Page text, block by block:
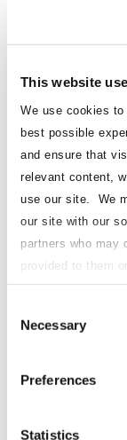
This website
We use cookies
best possible
and ensure that
relevant content,
use our site. We
our site with our
partners who may
provided to them
services.
Selection
Necessary
Preferences
Statistics
consortium,
one month
continuation
relationship.
The
close
significant
uncertainty.
a large
waiver of the